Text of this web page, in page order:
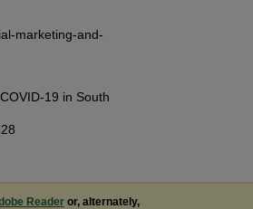
marketing-and-
19 in South
Reader or, alternately,